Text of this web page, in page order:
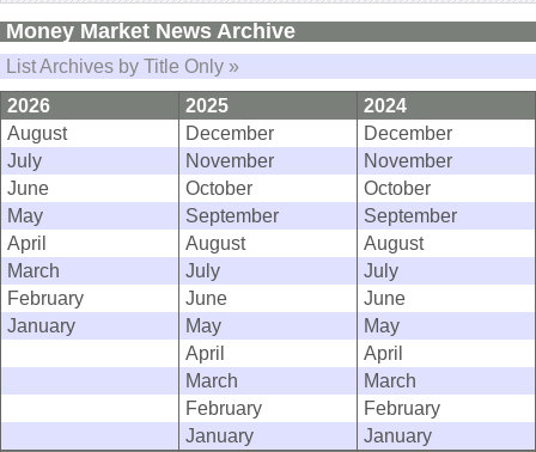
Money Market News Archive
List Archives by Title Only »
2026
2025
2024
August
December
December
July
November
November
June
October
October
May
September
September
April
August
August
March
July
July
February
June
June
January
May
May
April
April
March
March
February
February
January
January